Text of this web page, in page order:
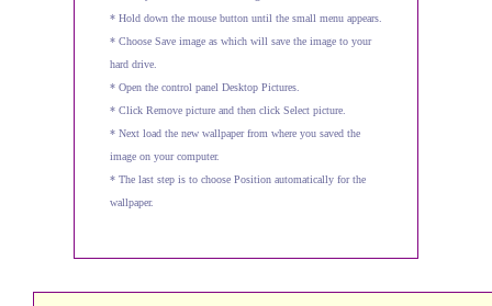
* Hold down the mouse button until the small menu appears.
* Choose Save image as which will save the image to your
hard drive.
* Open the control panel Desktop Pictures.
* Click Remove picture and then click Select picture.
* Next load the new wallpaper from where you saved the
image on your computer.
* The last step is to choose Position automatically for the
wallpaper.